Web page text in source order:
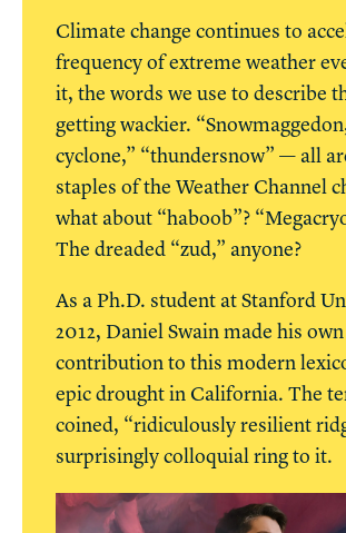
Climate change continues to
frequency of extreme weather
it, the words we use to describe
getting wackier.
cyclone,” “thundersnow” — all
staples of the Weather Channel
what about “haboob”?
The dreaded “zud,” anyone?
As a Ph.D. student at Stanford
2012, Daniel Swain made his own
contribution to this modern
epic drought in California. The
coined, “ridiculously resilient
surprisingly colloquial ring to it.